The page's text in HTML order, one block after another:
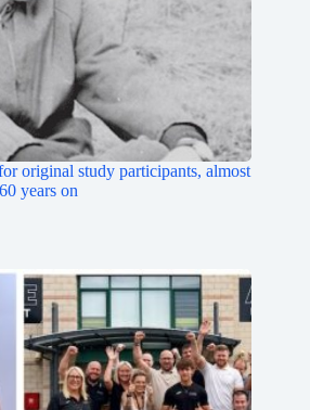
original study participants, almost
60 years on